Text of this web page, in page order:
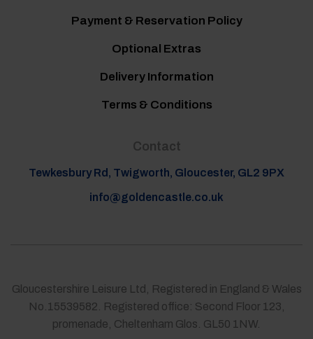
Payment & Reservation Policy
Optional Extras
Delivery Information
Terms & Conditions
Contact
Tewkesbury Rd, Twigworth, Gloucester, GL2 9PX
info@goldencastle.co.uk
Gloucestershire Leisure Ltd, Registered in England & Wales
No.15539582. Registered office: Second Floor 123,
promenade, Cheltenham Glos. GL50 1NW.